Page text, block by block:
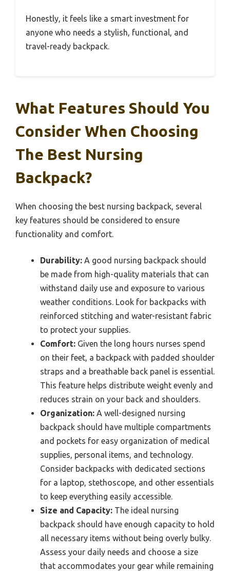
Honestly, it feels like a smart investment for
anyone who needs a stylish, functional, and
travel-ready backpack.
What Features Should You
Consider When Choosing
The Best Nursing
Backpack?
When choosing the best nursing backpack, several
key features should be considered to ensure
functionality and comfort.
Durability: A good nursing backpack should
be made from high-quality materials that can
withstand daily use and exposure to various
weather conditions. Look for backpacks with
reinforced stitching and water-resistant fabric
to protect your supplies.
Comfort: Given the long hours nurses spend
on their feet, a backpack with padded shoulder
straps and a breathable back panel is essential.
This feature helps distribute weight evenly and
reduces strain on your back and shoulders.
Organization: A well-designed nursing
backpack should have multiple compartments
and pockets for easy organization of medical
supplies, personal items, and technology.
Consider backpacks with dedicated sections
for a laptop, stethoscope, and other essentials
to keep everything easily accessible.
Size and Capacity: The ideal nursing
backpack should have enough capacity to hold
all necessary items without being overly bulky.
Assess your daily needs and choose a size
that accommodates your gear while remaining